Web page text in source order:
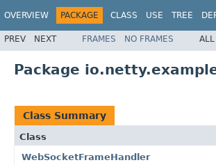
OVERVIEW PACKAGE CLASS USE TREE
PREV NEXT FRAMES NO FRAMES ALL
Package
Class Summary
Class
WebSocketFrameHandler